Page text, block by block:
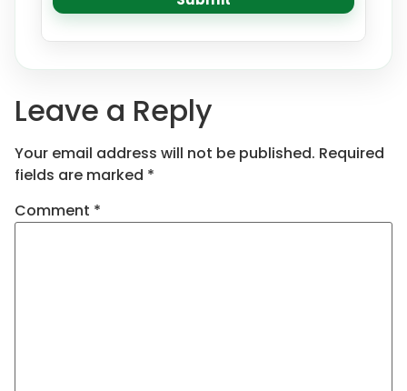
Leave a Reply
Your email address will not be published. Required
fields are marked *
Comment *